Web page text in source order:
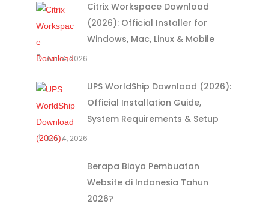
Citrix Workspace Download
(2026): Official Installer for
Windows, Mac, Linux & Mobile
Juli 14, 2026
UPS WorldShip Download (2026):
Official Installation Guide,
System Requirements & Setup
Juli 14, 2026
Berapa Biaya Pembuatan
Website di Indonesia Tahun
2026?